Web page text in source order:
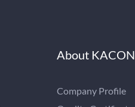
About KACON
Company Profile